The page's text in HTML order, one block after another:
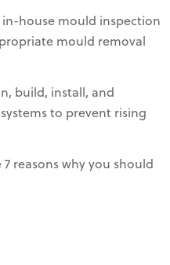
house mould inspection
mould removal
build, install, and
to prevent rising
reasons why you should